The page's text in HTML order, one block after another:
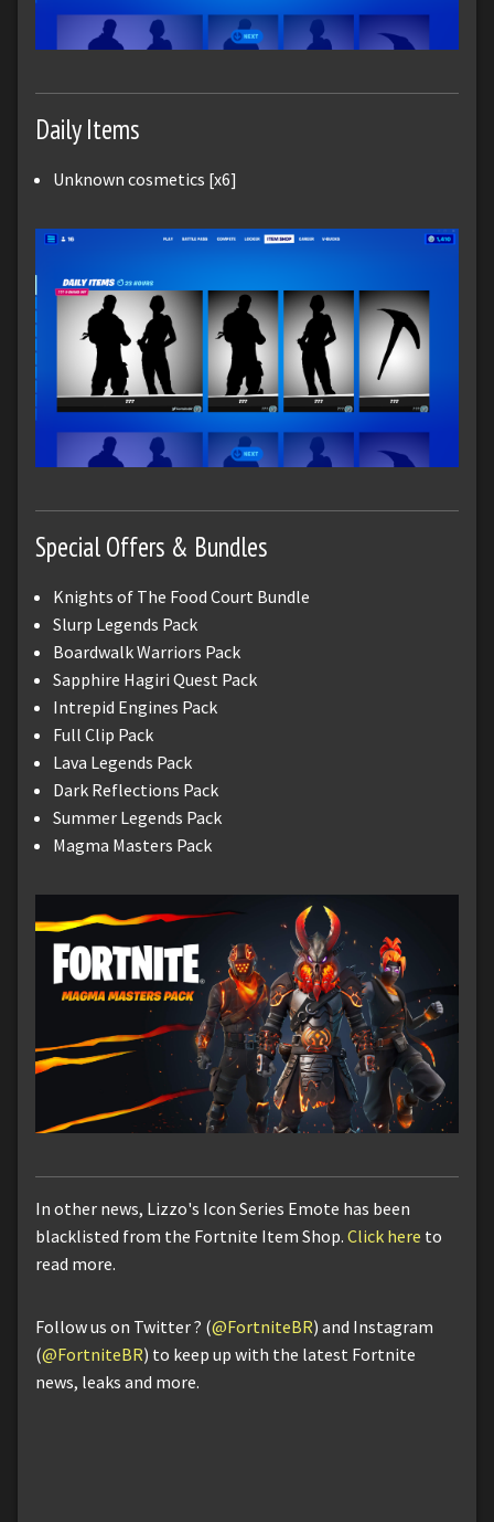
Daily Items
Unknown cosmetics [x6]
Special Offers & Bundles
Knights of The Food Court Bundle
Slurp Legends Pack
Boardwalk Warriors Pack
Sapphire Hagiri Quest Pack
Intrepid Engines Pack
Full Clip Pack
Lava Legends Pack
Dark Reflections Pack
Summer Legends Pack
Magma Masters Pack
In other news, Lizzo's Icon Series Emote has been
blacklisted from the Fortnite Item Shop. Click here to
read more.
Follow us on Twitter ? (@FortniteBR) and Instagram
(@FortniteBR) to keep up with the latest Fortnite
news, leaks and more.